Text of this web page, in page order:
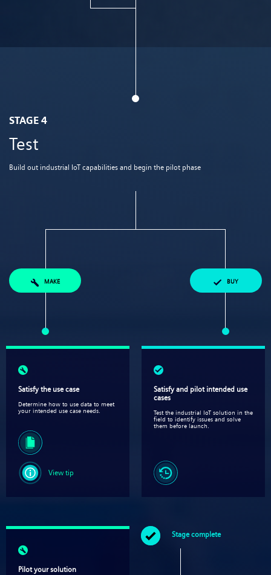
STAGE 4
Test
Build out industrial IoT capabilities and begin the pilot phase
MAKE BUY
Satisfy the use case
Determine how to use data to meet
your intended use case needs.
View tip
Satisfy and pilot intended use
cases​
Test the industrial IoT solution in the
field to identify issues and solve
them before launch.
Pilot your solution
Stage complete